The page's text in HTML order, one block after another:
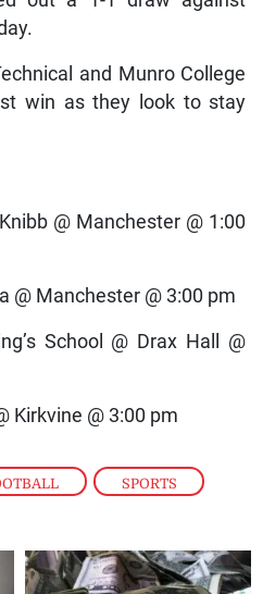
, SPORTS
and Munro College
win as they look to stay
@ Manchester @ 1:00
@ Manchester @ 3:00 pm
School @ Drax Hall @
Kirkvine @ 3:00 pm